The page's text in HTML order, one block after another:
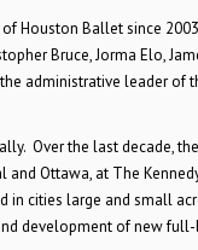
Houston Ballet since
Bruce, Jorma Elo,
administrative leader of
Over the last decade,
Ottawa, at The
in cities large and small
development of new